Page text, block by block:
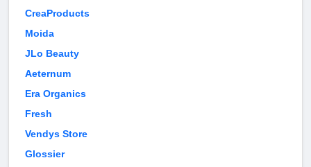
CreaProducts
Moida
JLo Beauty
Aeternum
Era Organics
Fresh
Vendys Store
Glossier